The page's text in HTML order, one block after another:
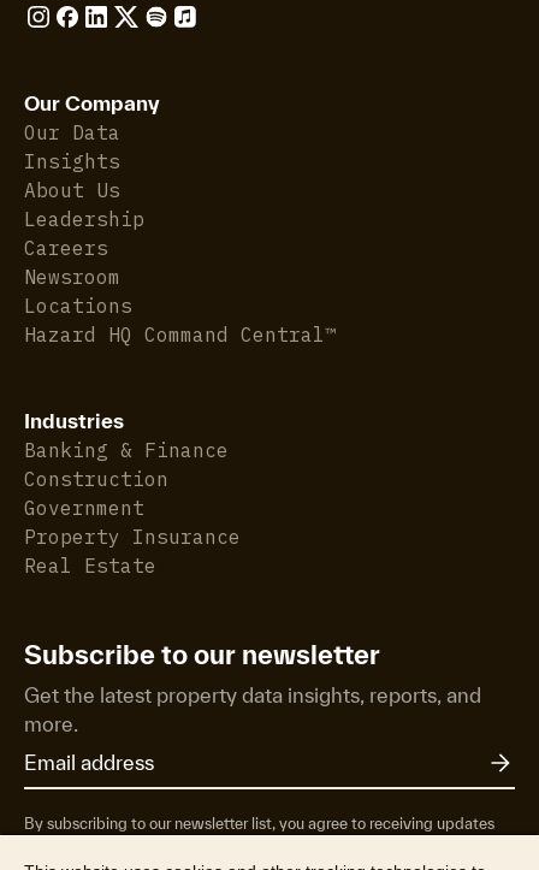
Our Company
Our Data
Insights
About Us
Leadership
Careers
Newsroom
Locations
Hazard HQ Command Central™
Industries
Banking & Finance
Construction
Government
Property Insurance
Real Estate
Subscribe to our newsletter
Get the latest property data insights, reports, and
more.
By subscribing to our newsletter list, you agree to receiving updates